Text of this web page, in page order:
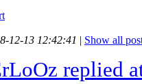
12-13 12:42:41 | Show all
replied